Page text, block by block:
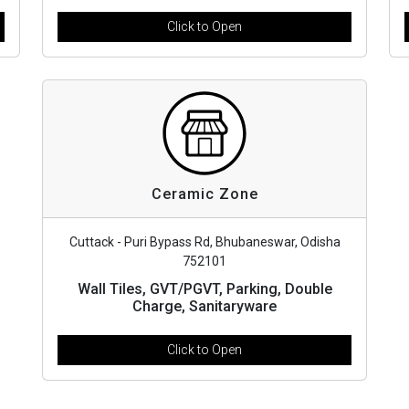
Click to Open
Ceramic Zone
Cuttack - Puri Bypass Rd, Bhubaneswar, Odisha
752101
Wall Tiles, GVT/PGVT, Parking, Double
Charge, Sanitaryware
Click to Open